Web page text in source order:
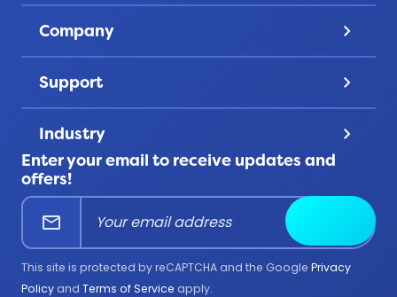
Account
Lapel Pins
Challenge Coins
Lanyards
Product Uses
All Products
Company keyboard_arrow_down
About Us
Privacy
Support keyboard_arrow_down
Contact Us
FAQ
Help Center
Industry keyboard_arrow_down
Corporate
Education
Firefighter
Government
Medical
Enter your email to receive updates and
offers!
mail
This site is protected by reCAPTCHA and the Google Privacy
Policy and Terms of Service apply.